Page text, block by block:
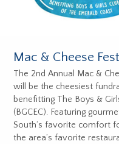
Mac & Cheese
The 2nd Annual Mac &
will be the cheesiest
benefitting The Boys &
(BGCEC). Featuring
South’s favorite comfort
the area’s favorite